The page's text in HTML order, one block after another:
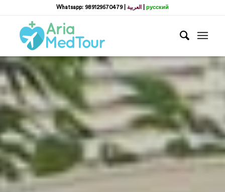
Whatsapp: 989129570479| العربية русский